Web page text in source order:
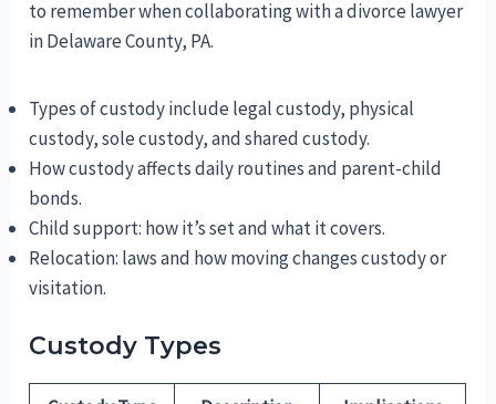
to remember when collaborating with a divorce lawyer
in Delaware County, PA.
Types of custody include legal custody, physical
custody, sole custody, and shared custody.
How custody affects daily routines and parent-child
bonds.
Child support: how it’s set and what it covers.
Relocation: laws and how moving changes custody or
visitation.
Custody Types